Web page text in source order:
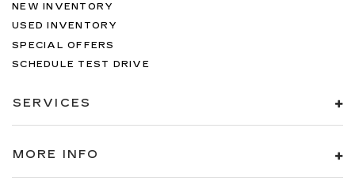
NEW INVENTORY
USED INVENTORY
SPECIAL OFFERS
SCHEDULE TEST DRIVE
SERVICES
MORE INFO